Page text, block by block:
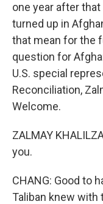
one year after
turned up in
that mean for the
question for
U.S. special
Reconciliation,
Welcome.
ZALMAY
you.
CHANG: Good to
Taliban knew with